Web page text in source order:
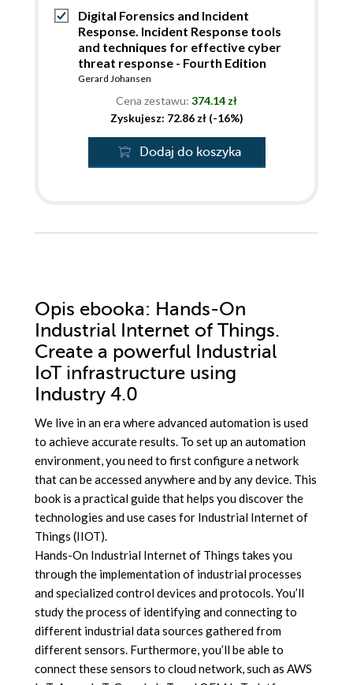
Digital Forensics and Incident
Response. Incident Response tools
and techniques for effective cyber
threat response - Fourth Edition
Gerard Johansen
Cena zestawu: 374.14 zł
Zyskujesz: 72.86 zł (-16%)
Dodaj do koszyka
Opis ebooka: Hands-On
Industrial Internet of Things.
Create a powerful Industrial
IoT infrastructure using
Industry 4.0
We live in an era where advanced automation is used
to achieve accurate results. To set up an automation
environment, you need to first configure a network
that can be accessed anywhere and by any device. This
book is a practical guide that helps you discover the
technologies and use cases for Industrial Internet of
Things (IIOT).
Hands-On Industrial Internet of Things takes you
through the implementation of industrial processes
and specialized control devices and protocols. You’ll
study the process of identifying and connecting to
different industrial data sources gathered from
different sensors. Furthermore, you’ll be able to
connect these sensors to cloud network, such as AWS